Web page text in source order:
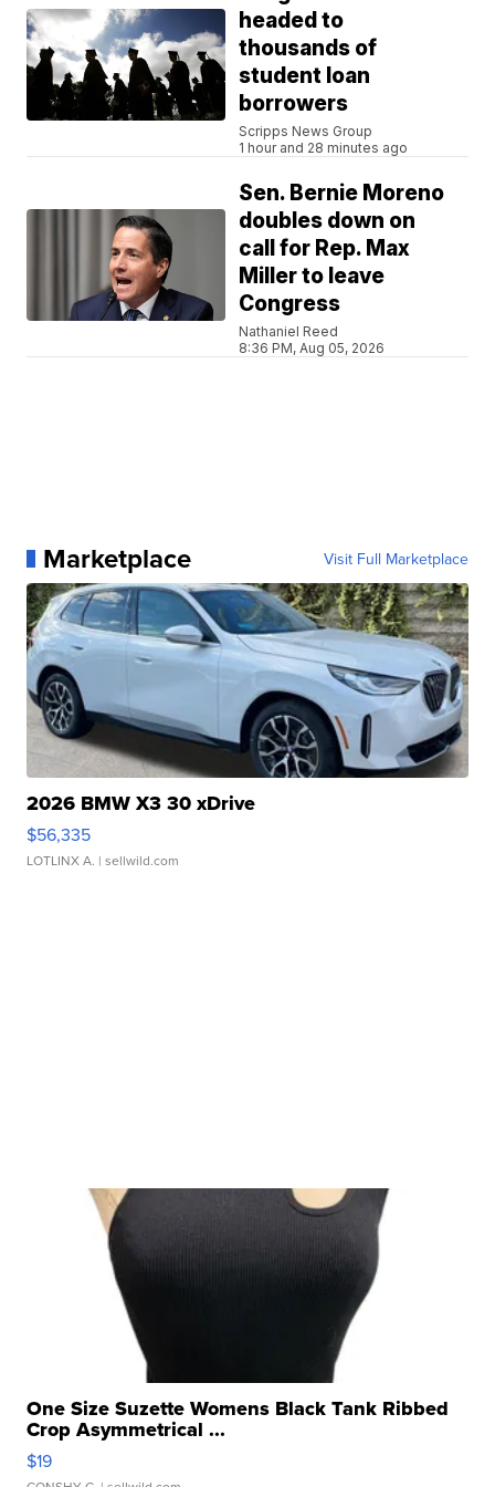
headed to
thousands of
student loan
borrowers
Scripps News Group
1 hour and 28 minutes ago
Sen. Bernie Moreno
doubles down on
call for Rep. Max
Miller to leave
Congress
Nathaniel Reed
8:36 PM, Aug 05, 2026
Marketplace Visit Full Marketplace
2026 BMW X3 30 xDrive
$56,335
LOTLINX A. | sellwild.com
One Size Suzette Womens Black Tank Ribbed
Crop Asymmetrical ...
$19